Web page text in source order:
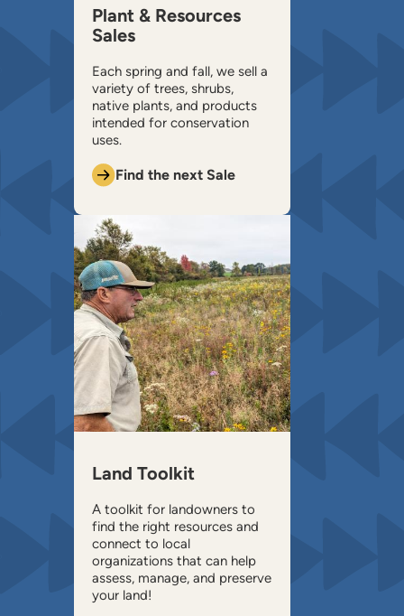
Plant & Resources
Sales
​Each spring and fall, we sell a
variety of trees, shrubs,
native plants, and products
intended for conservation
uses.
Find the next Sale
Land Toolkit
A toolkit for landowners to
find the right resources and
connect to local
organizations that can help ​
assess, manage, and preserve
your land!